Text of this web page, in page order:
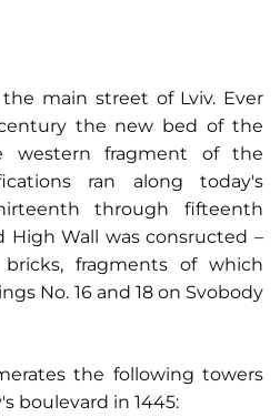
main street of Lviv. Ever
the new bed of the
western fragment of the
ran along today's
through fifteenth
High Wall was consructed –
fragments of which
No. 16 and 18 on Svobody
the following towers
boulevard in 1445: